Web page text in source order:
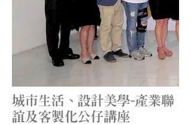
城市生活、設計美學-產業聯
誼及客製化公仔講座